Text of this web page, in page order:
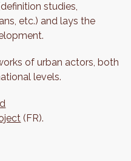
studies,
etc.) and lays the
of urban actors, both
levels.
(FR).